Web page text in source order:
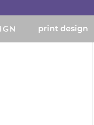
print design